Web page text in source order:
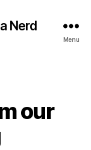
Nerd
Menu
our